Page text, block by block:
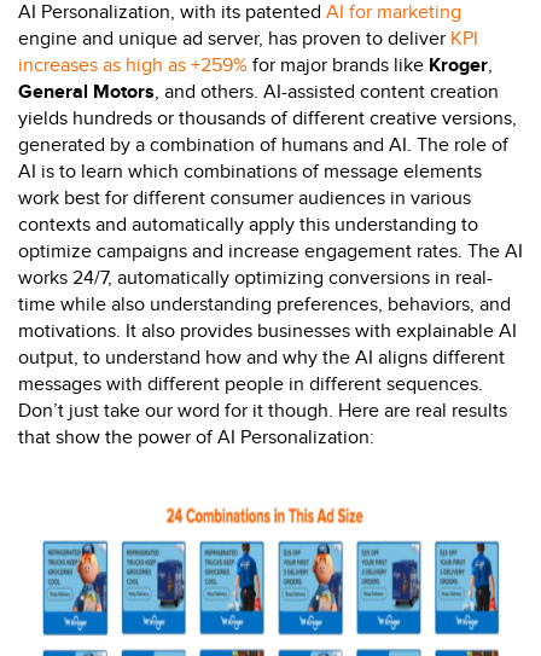
AI Personalization, with its patented AI for marketing
engine and unique ad server, has proven to deliver KPI
increases as high as +259% for major brands like Kroger,
General Motors, and others. AI-assisted content creation
yields hundreds or thousands of different creative versions,
generated by a combination of humans and AI. The role of
AI is to learn which combinations of message elements
work best for different consumer audiences in various
contexts and automatically apply this understanding to
optimize campaigns and increase engagement rates. The AI
works 24/7, automatically optimizing conversions in real-
time while also understanding preferences, behaviors, and
motivations. It also provides businesses with explainable AI
output, to understand how and why the AI aligns different
messages with different people in different sequences.
Don’t just take our word for it though. Here are real results
that show the power of AI Personalization: